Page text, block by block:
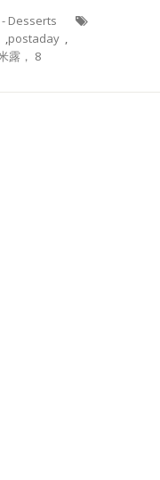
- Desserts
,postaday ,
露， 8